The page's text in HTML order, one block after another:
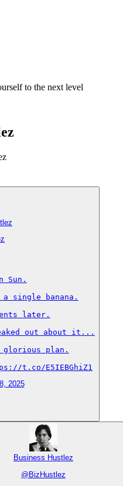
to the next level
Sun.
single banana.
later.
out about it...
plan.
t.co/E5IEBGhiZ1
2025
Business Hustlez
@BizHustlez